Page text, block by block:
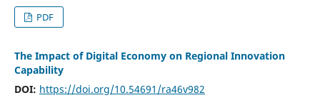
PDF
The Impact of Digital Economy on Regional Innovation
Capability
DOI: https://doi.org/10.54691/ra46v982